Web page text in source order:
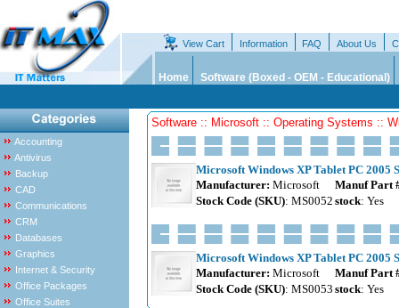
View Cart Information FAQ About Us
Home Software (Boxed - OEM - Educational)
Accounting
Antivirus
Backup
CAD
Communications
CRM
Databases
Graphics
Internet & Security
Office Packages
Office Suites
Software :: Microsoft :: Operating Systems ::
Microsoft Windows XP Tablet PC 2005
Manufacturer: Microsoft
Manuf Part
Stock Code (SKU): MS0052 stock: Yes
Microsoft Windows XP Tablet PC 2005
Manufacturer: Microsoft
Manuf Part
Stock Code (SKU): MS0053 stock: Yes